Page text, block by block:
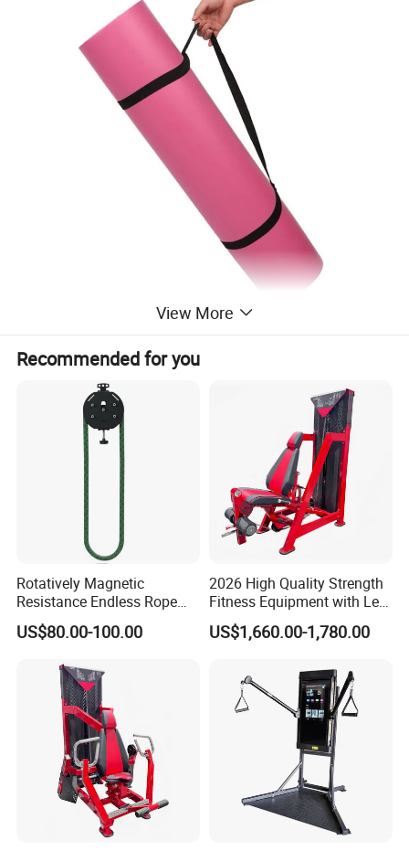
View More
Recommended for you
Rotatively Magnetic
Resistance Endless Rope
Pull Trainer Machines Chest
Body Building
US$80.00-100.00
2026 High Quality Strength
Fitness Equipment with Leg
Extension for Gym Club
US$1,660.00-1,780.00